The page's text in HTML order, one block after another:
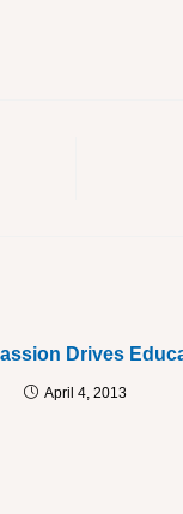
Drives
April 4, 2013